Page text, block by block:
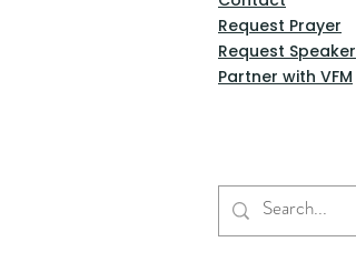
Request Prayer
Request Speaker
Partner with VFM